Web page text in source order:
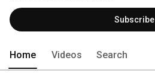
Subscribe
Home Videos Search